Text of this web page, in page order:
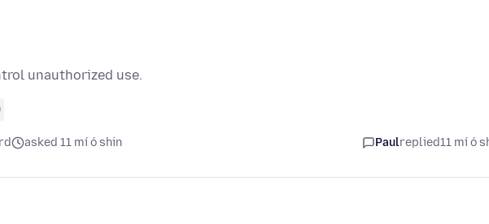
unauthorized use.
asked 11 mí ó shin Paulreplied11 mí ó